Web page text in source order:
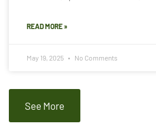
READ MORE »
May 19, 2025 No Comments
See More